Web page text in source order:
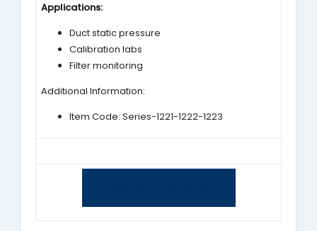
Applications:
Duct static pressure
Calibration labs
Filter monitoring
Additional Information:
Item Code: Series-1221-1222-1223